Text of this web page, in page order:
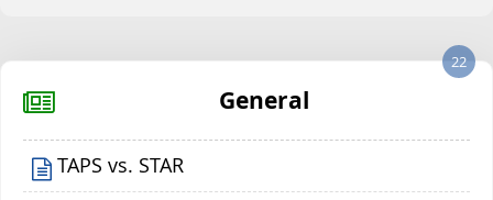
General
22
TAPS vs. STAR